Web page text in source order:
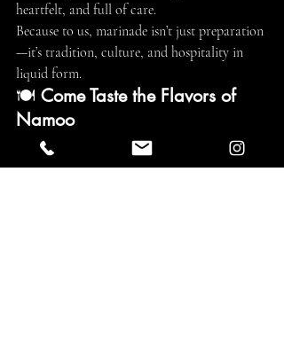
heartfelt, and full of care.
Because to us, marinade isn’t just preparation
—it’s tradition, culture, and hospitality in
liquid form.
🍽️ Come Taste the Flavors of
Namoo
Ready to discover what makes our
marinades unforgettable? Join us for an